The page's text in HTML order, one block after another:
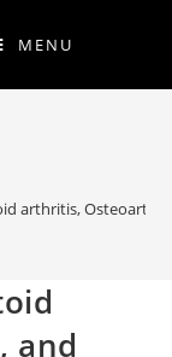
MENU
arthritis,
and